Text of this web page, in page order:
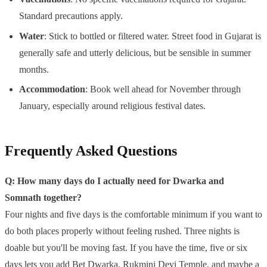
Standard precautions apply.
Water: Stick to bottled or filtered water. Street food in Gujarat is
generally safe and utterly delicious, but be sensible in summer
months.
Accommodation: Book well ahead for November through
January, especially around religious festival dates.
Frequently Asked Questions
Q: How many days do I actually need for Dwarka and
Somnath together?
Four nights and five days is the comfortable minimum if you want to
do both places properly without feeling rushed. Three nights is
doable but you'll be moving fast. If you have the time, five or six
days lets you add Bet Dwarka, Rukmini Devi Temple, and maybe a